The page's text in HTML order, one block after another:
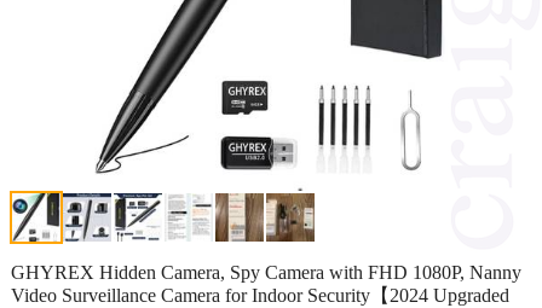
GHYREX Hidden Camera, Spy Camera with FHD 1080P, Nanny
Video Surveillance Camera for Indoor Security【2024 Upgraded